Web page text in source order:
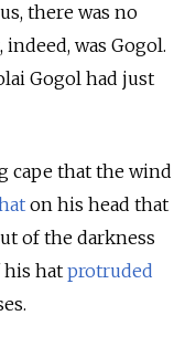
there was no
was Gogol.
Gogol had just
cape that the wind
on his head that
of the darkness
his hat protruded